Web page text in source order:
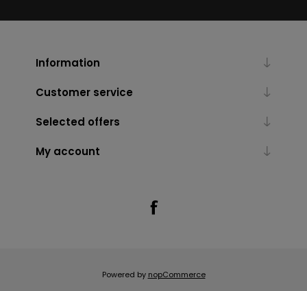
Information
Customer service
Selected offers
My account
Powered by nopCommerce